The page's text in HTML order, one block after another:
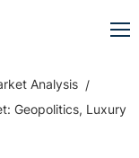
Analysis
Geopolitics, Luxury